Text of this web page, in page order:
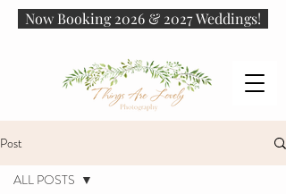
Now Booking 2026 & 2027 Weddings!
Post
ALL POSTS